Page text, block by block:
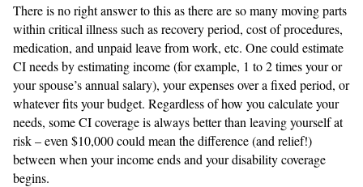
There is no right answer to this as there are so many moving parts
within critical illness such as recovery period, cost of procedures,
medication, and unpaid leave from work, etc. One could estimate
CI needs by estimating income (for example, 1 to 2 times your or
your spouse’s annual salary), your expenses over a fixed period, or
whatever fits your budget. Regardless of how you calculate your
needs, some CI coverage is always better than leaving yourself at
risk – even $10,000 could mean the difference (and relief!)
between when your income ends and your disability coverage
begins.